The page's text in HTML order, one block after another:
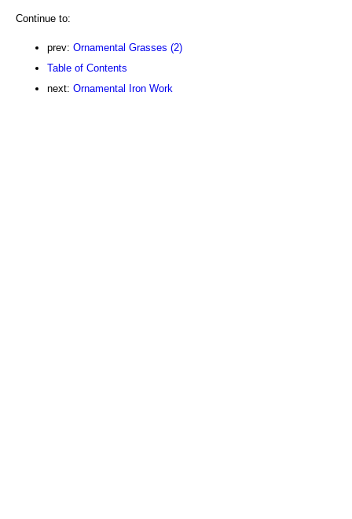
Continue to:
prev: Ornamental Grasses (2)
Table of Contents
next: Ornamental Iron Work